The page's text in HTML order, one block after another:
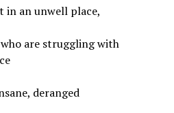
in an unwell place,
are struggling with
deranged